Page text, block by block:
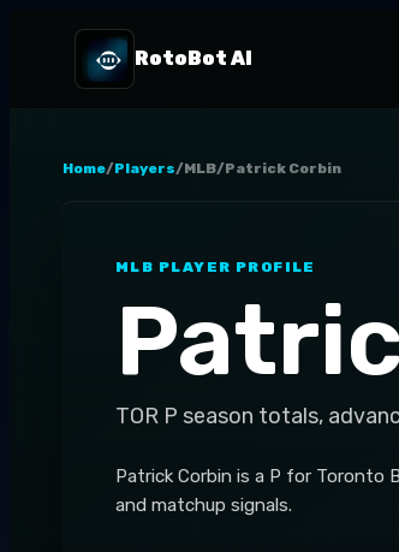
RotoBot AI
Home/Players/MLB/Patrick Corbin
MLB PLAYER PROFILE
TOR P season totals,
Patrick Corbin is a P for Toronto
and matchup signals.